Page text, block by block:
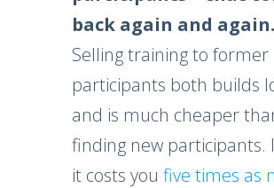
back again and again.
Selling training to former
participants both builds
and is much cheaper
finding new participants.
it costs you five times as